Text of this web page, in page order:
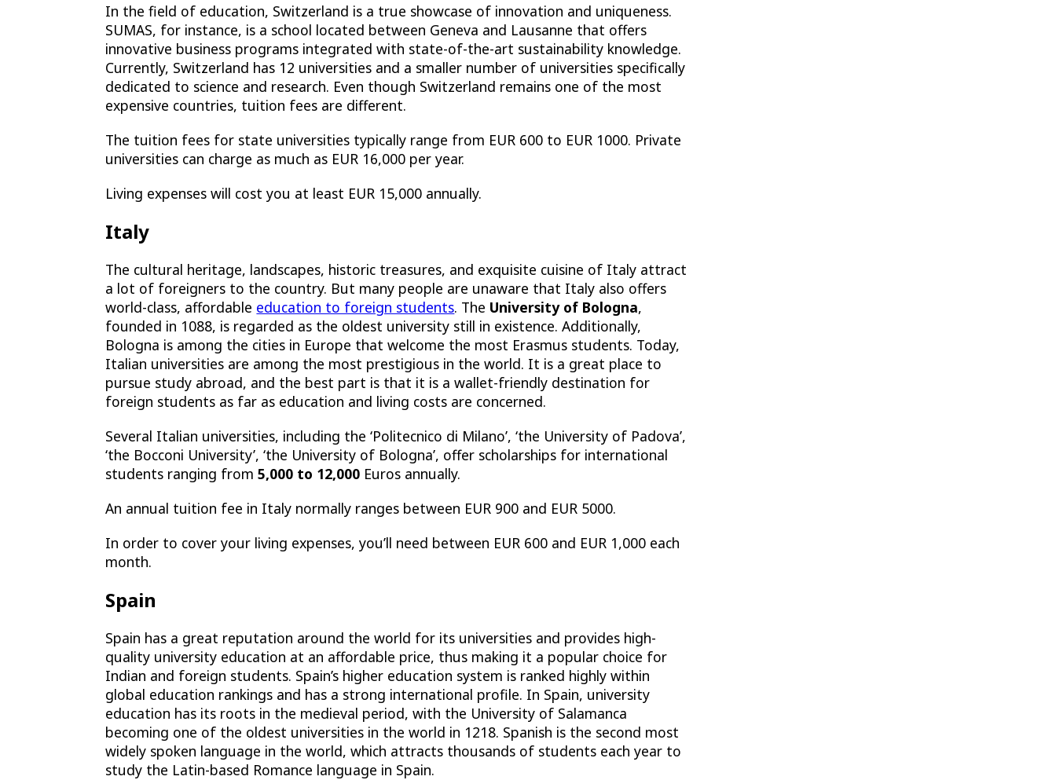
In the field of education, Switzerland is a true showcase of innovation and uniqueness.
SUMAS, for instance, is a school located between Geneva and Lausanne that offers
innovative business programs integrated with state-of-the-art sustainability knowledge.
Currently, Switzerland has 12 universities and a smaller number of universities specifically
dedicated to science and research. Even though Switzerland remains one of the most
expensive countries, tuition fees are different.
The tuition fees for state universities typically range from EUR 600 to EUR 1000. Private
universities can charge as much as EUR 16,000 per year.
Living expenses will cost you at least EUR 15,000 annually.
Italy
The cultural heritage, landscapes, historic treasures, and exquisite cuisine of Italy attract
a lot of foreigners to the country. But many people are unaware that Italy also offers
world-class, affordable education to foreign students. The University of Bologna,
founded in 1088, is regarded as the oldest university still in existence. Additionally,
Bologna is among the cities in Europe that welcome the most Erasmus students. Today,
Italian universities are among the most prestigious in the world. It is a great place to
pursue study abroad, and the best part is that it is a wallet-friendly destination for
foreign students as far as education and living costs are concerned.
Several Italian universities, including the ‘Politecnico di Milano’, ‘the University of Padova’,
‘the Bocconi University’, ‘the University of Bologna’, offer scholarships for international
students ranging from5,000 to 12,000 Euros annually.
An annual tuition fee in Italy normally ranges between EUR 900 and EUR 5000.
In order to cover your living expenses, you’ll need between EUR 600 and EUR 1,000 each
month.
Spain
Spain has a great reputation around the world for its universities and provides high-
quality university education at an affordable price, thus making it a popular choice for
Indian and foreign students. Spain’s higher education system is ranked highly within
global education rankings and has a strong international profile. In Spain, university
education has its roots in the medieval period, with the University of Salamanca
becoming one of the oldest universities in the world in 1218. Spanish is the second most
widely spoken language in the world, which attracts thousands of students each year to
study the Latin-based Romance language in Spain.